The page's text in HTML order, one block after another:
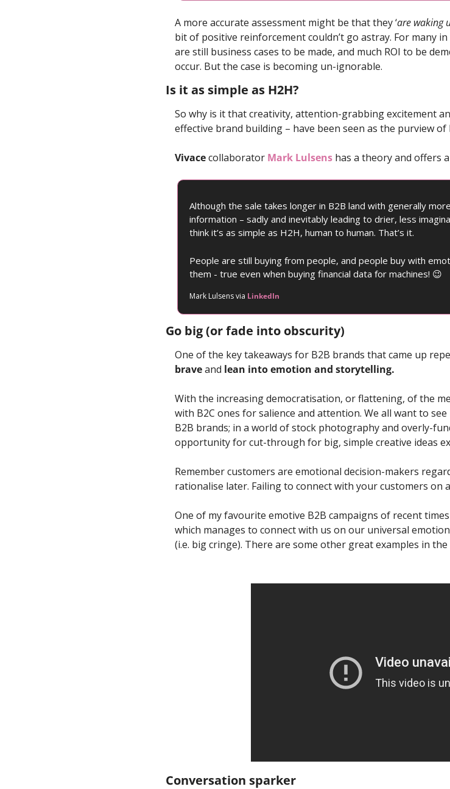
A more accurate assessment might be that they ‘are waking
bit of positive reinforcement couldn’t go astray. For many
are still business cases to be made, and much ROI to be
occur. But the case is becoming un-ignorable.
Is it as simple as H2H?
So why is it that creativity, attention-grabbing excitement
effective brand building – have been seen as the purview of
Vivace collaborator Mark Lulsens has a theory and offers
Although the sale takes longer in B2B land with generally
information – sadly and inevitably leading to drier, less
think it’s as simple as H2H, human to human. That’s it.
People are still buying from people, and people buy with
them - true even when buying financial data for machines! 😉
Mark Lulsens via LinkedIn
Go big (or fade into obscurity)
One of the key takeaways for B2B brands that came up
brave and lean into emotion and storytelling.
With the increasing democratisation, or flattening, of the
with B2C ones for salience and attention. We all want to
B2B brands; in a world of stock photography and overly-
opportunity for cut-through for big, simple creative ideas
Remember customers are emotional decision-makers
rationalise later. Failing to connect with your customers on
One of my favourite emotive B2B campaigns of recent times
which manages to connect with us on our universal
(i.e. big cringe). There are some other great examples in
Conversation sparker